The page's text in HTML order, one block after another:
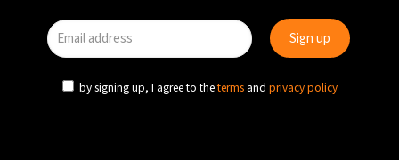
by signing up, I agree to theterms and privacy policy